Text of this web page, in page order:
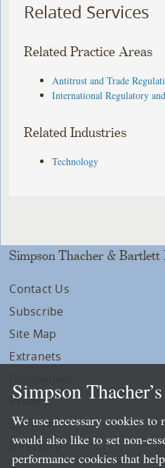
Related Services
Related Practice Areas
Antitrust and Trade
International Regulatory
Related Industries
Technology
Simpson Thacher & Bartlett
Contact Us
Subscribe
Site Map
Extranets
Privacy
LLP Info
Directory
Simpson
We use necessary cookies
would also like to set non-
performance cookies that